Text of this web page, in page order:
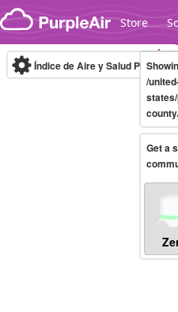
Skip to content
Store
Índice de Aire y Salud PM.2.5
/
Get a